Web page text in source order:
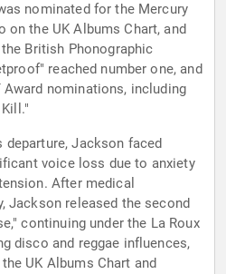
nominated for the Mercury
on the UK Albums Chart, and
British Phonographic
reached number one, and
nominations, including
departure, Jackson faced
voice loss due to anxiety
After medical
Jackson released the second
continuing under the La Roux
disco and reggae influences,
UK Albums Chart and